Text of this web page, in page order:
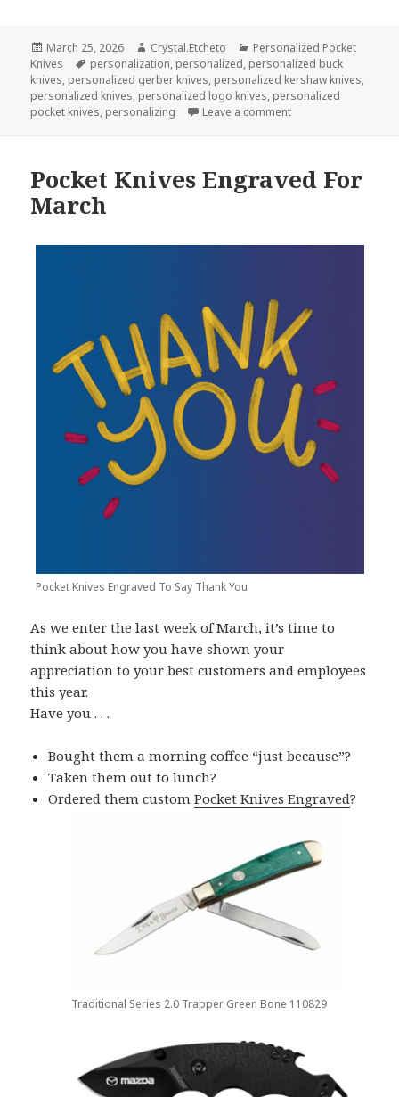
Posted
on
March 25, 2026 Author
Crystal.Etcheto Categories
Personalized Pocket
Knives
Tags
personalization, personalized, personalized buck
knives, personalized gerber knives, personalized kershaw knives,
personalized knives, personalized logo knives, personalized
pocket knives, personalizing Leave a commenton These
Pocket Knives Engraved For
March
Pocket Knives Engraved To Say Thank You
As we enter the last week of March, it’s time to
think about how you have shown your
appreciation to your best customers and employees
this year.
Have you . . .
Bought them a morning coffee “just because”?
Taken them out to lunch?
Ordered them customPocket Knives Engraved?
Traditional Series 2.0 Trapper Green Bone 110829